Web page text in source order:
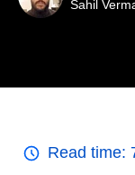
Sahil
Read time: